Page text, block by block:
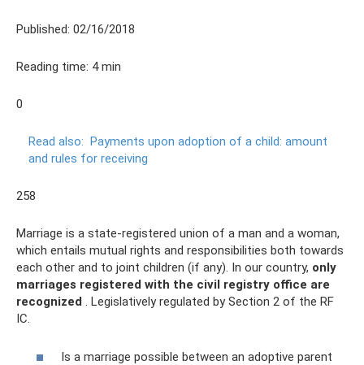
Published: 02/16/2018
Reading time: 4 min
0
Read also: Payments upon adoption of a child: amount
and rules for receiving
258
Marriage is a state-registered union of a man and a woman,
which entails mutual rights and responsibilities both towards
each other and to joint children (if any). In our country, only
marriages registered with the civil registry office are
recognized . Legislatively regulated by Section 2 of the RF
IC.
Is a marriage possible between an adoptive parent